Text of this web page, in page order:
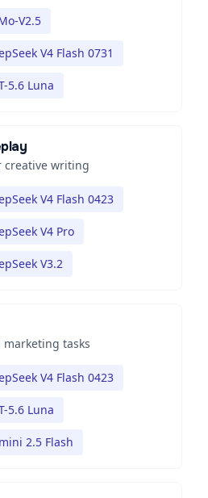
V2.5
V4 Flash 0731
5.6 Luna
creative writing
V4 Flash 0423
V4 Pro
V3.2
tasks
V4 Flash 0423
5.6 Luna
2.5 Flash